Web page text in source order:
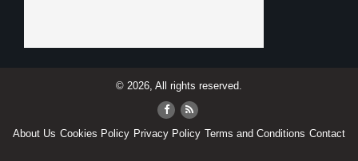
© 2026, All rights reserved.
About Us Cookies Policy Privacy Policy Terms and Conditions Contact